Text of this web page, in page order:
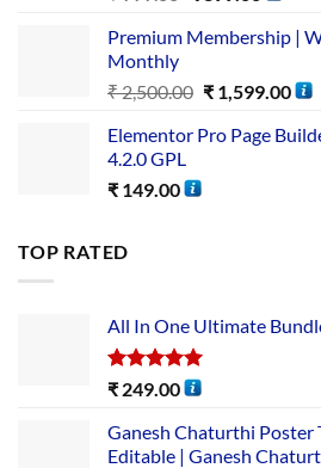
Premium Membership |
Monthly
₹2,500.00 ₹1,599.00
Elementor Pro Page
4.2.0 GPL
₹ 149.00
TOP RATED
All In One Ultimate
Rated5.00
₹ 249.00
Ganesh Chaturthi Poster
Editable | Ganesh